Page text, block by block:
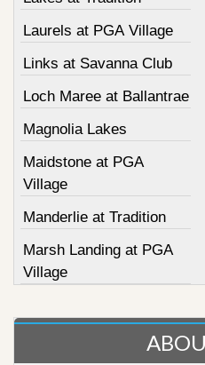
Laurels at PGA Village
Links at Savanna Club
Loch Maree at Ballantrae
Magnolia Lakes
Maidstone at PGA
Village
Manderlie at Tradition
Marsh Landing at PGA
Village